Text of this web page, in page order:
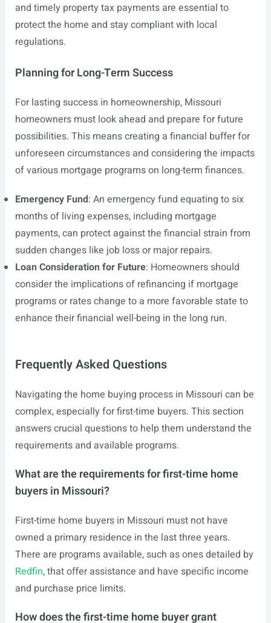
and timely property tax payments are essential to
protect the home and stay compliant with local
regulations.
Planning for Long-Term Success
For lasting success in homeownership, Missouri
homeowners must look ahead and prepare for future
possibilities. This means creating a financial buffer for
unforeseen circumstances and considering the impacts
of various mortgage programs on long-term finances.
Emergency Fund: An emergency fund equating to six
months of living expenses, including mortgage
payments, can protect against the financial strain from
sudden changes like job loss or major repairs.
Loan Consideration for Future: Homeowners should
consider the implications of refinancing if mortgage
programs or rates change to a more favorable state to
enhance their financial well-being in the long run.
Frequently Asked Questions
Navigating the home buying process in Missouri can be
complex, especially for first-time buyers. This section
answers crucial questions to help them understand the
requirements and available programs.
What are the requirements for first-time home
buyers in Missouri?
First-time home buyers in Missouri must not have
owned a primary residence in the last three years.
There are programs available, such as ones detailed by
Redfin, that offer assistance and have specific income
and purchase price limits.
How does the first-time home buyer grant